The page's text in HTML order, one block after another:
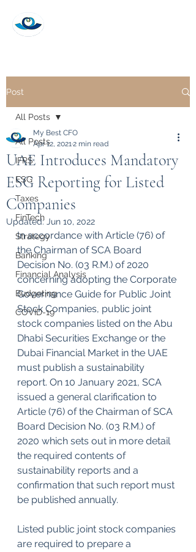
Post
All Posts
IFRS
ESG
Taxes
FinTech
Strategy
Banking
Financial Analysis
Budgeting
COVID-19
All Posts
UAE Introduces Mandatory
ESG Reporting for Listed
Companies
My Best CFO
Apr 12, 20212 min read
Updated: Jun 10, 2022
In accordance with Article (76) of
the Chairman of SCA Board
Decision No. (03 R.M.) of 2020
concerning adopting the Corporate
Governance Guide for Public Joint
Stock Companies, public joint
stock companies listed on the Abu
Dhabi Securities Exchange or the
Dubai Financial Market in the UAE
must publish a sustainability
report. On 10 January 2021, SCA
issued a general clarification to
Article (76) of the Chairman of SCA
Board Decision No. (03 R.M.) of
2020 which sets out in more detail
the required contents of
sustainability reports and a
confirmation that such report must
be published annually.
Listed public joint stock companies
are required to prepare a